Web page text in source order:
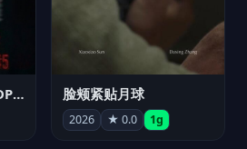
The Sick Mind of EDP445 脸颊紧贴月球
2026 ★ 0.0 1g